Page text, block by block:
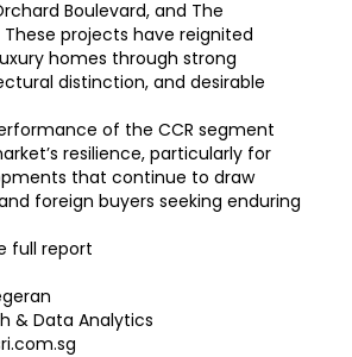
Boulevard, and The
These projects have reignited
homes through strong
distinction, and desirable
of the CCR segment
resilience, particularly for
that continue to draw
foreign buyers seeking enduring
full report
& Data Analytics